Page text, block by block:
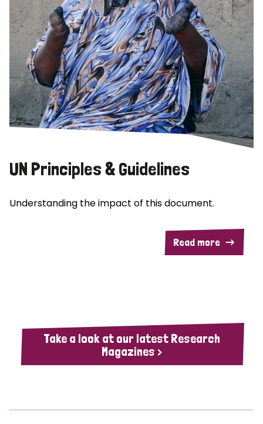
UN Principles & Guidelines
Understanding the impact of this document.
Read more
Take a look at our latest Research
Magazines >